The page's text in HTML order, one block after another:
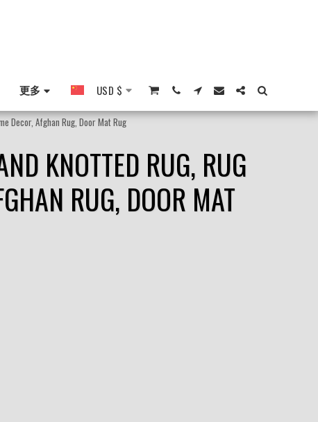
更多 USD $
Decor, Afghan Rug, Door Mat Rug
KNOTTED RUG, RUG
RUG, DOOR MAT